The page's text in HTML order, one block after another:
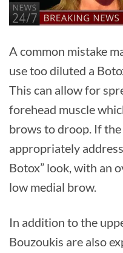
A common mistake
use too diluted a
This can allow for
forehead muscle
brows to droop. If
appropriately
Botox” look, with an
low medial brow.
In addition to the
Bouzoukis are also